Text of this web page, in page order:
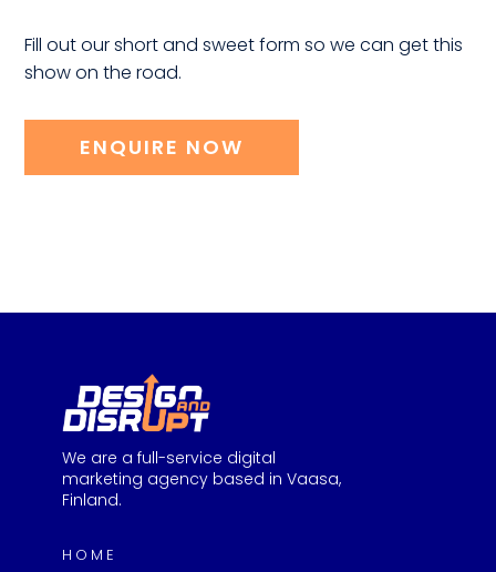
Fill out our short and sweet form so we can get this
show on the road.
ENQUIRE NOW
We are a full-service digital
marketing agency based in Vaasa,
Finland.
HOME